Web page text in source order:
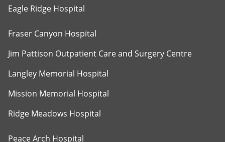
Eagle Ridge Hospital
Fraser Canyon Hospital
Jim Pattison Outpatient Care and Surgery Centre
Langley Memorial Hospital
Mission Memorial Hospital
Ridge Meadows Hospital
Peace Arch Hospital